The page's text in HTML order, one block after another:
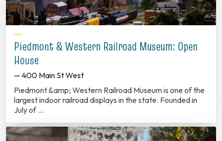
Piedmont & Western Railroad Museum: Open
House
— 400 Main St West
Piedmont &amp; Western Railroad Museum is one of the
largest indoor railroad displays in the state. Founded in
July of …